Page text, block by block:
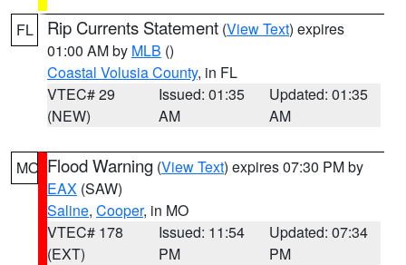
FL Rip Currents Statement (View Text) expires
01:00 AM by MLB ()
Coastal Volusia County, in FL
VTEC# 29
(NEW)
Issued: 01:35
AM
Updated: 01:35
AM
MO Flood Warning (View Text) expires 07:30 PM by
EAX (SAW)
Saline, Cooper, in MO
VTEC# 178
(EXT)
Issued: 11:54
PM
Updated: 07:34
PM